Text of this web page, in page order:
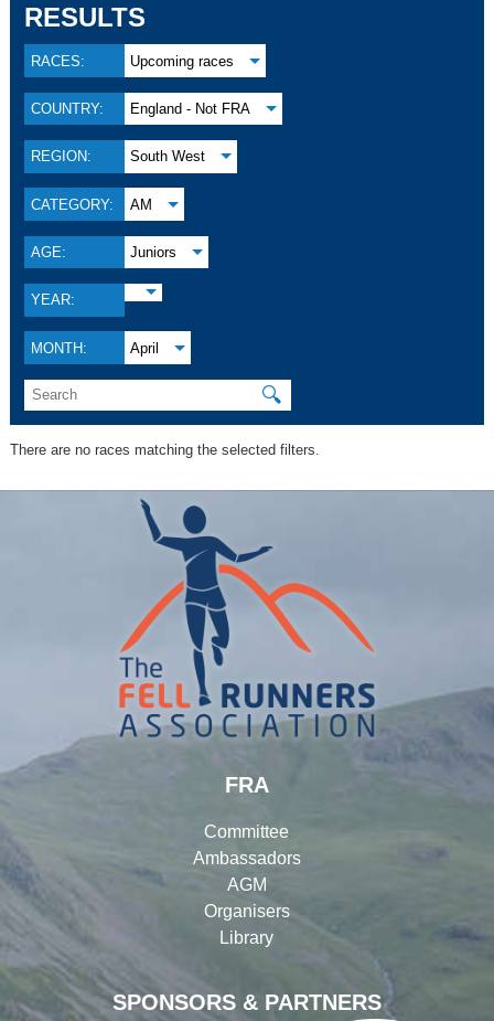
RESULTS
RACES: Upcoming races
COUNTRY: England - Not FRA
REGION: South West
CATEGORY: AM
AGE: Juniors
YEAR:
MONTH: April
🔍
There are no races matching the selected filters.
SPONSORS & PARTNERS
FRA
Committee
Ambassadors
AGM
Organisers
Library